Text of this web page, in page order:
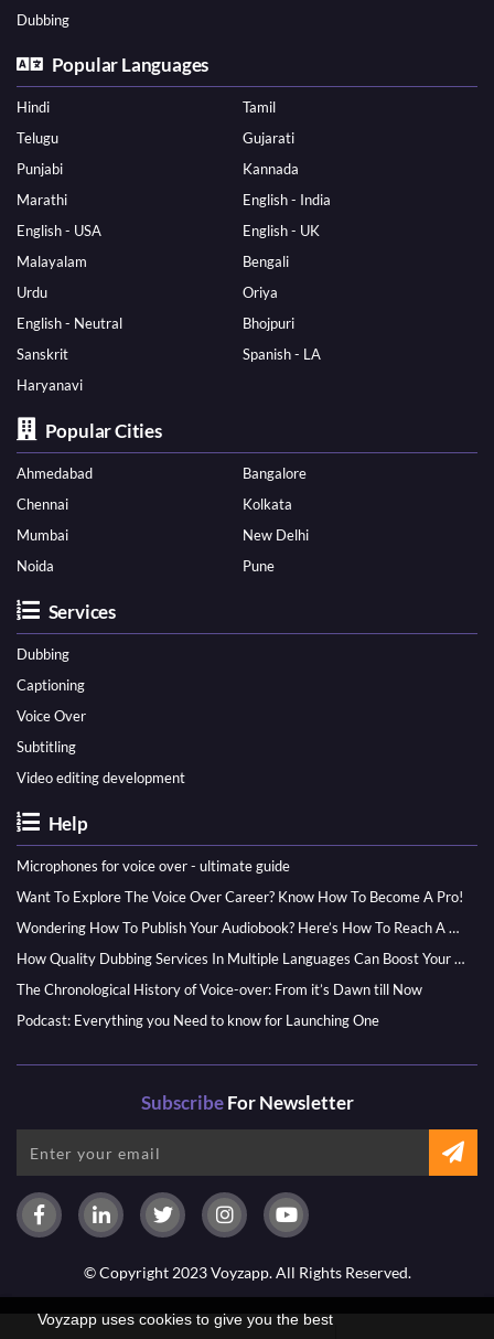
Voyzapp uses cookies to give you the best
Dubbing
Popular Languages
Hindi
Tamil
Telugu
Gujarati
Punjabi
Kannada
Marathi
English - India
English - USA
English - UK
Malayalam
Bengali
Urdu
Oriya
English - Neutral
Bhojpuri
Sanskrit
Spanish - LA
Haryanavi
Popular Cities
Ahmedabad
Bangalore
Chennai
Kolkata
Mumbai
New Delhi
Noida
Pune
Services
Dubbing
Captioning
Voice Over
Subtitling
Video editing development
Help
Microphones for voice over - ultimate guide
Want To Explore The Voice Over Career? Know How To Become A Pro!
Wondering How To Publish Your Audiobook? Here’s How To Reach A Wider Audience
How Quality Dubbing Services In Multiple Languages Can Boost Your Global Presence
The Chronological History of Voice-over: From it’s Dawn till Now
Podcast: Everything you Need to know for Launching One
SubscribeFor Newsletter
© Copyright 2023 Voyzapp. All Rights Reserved.